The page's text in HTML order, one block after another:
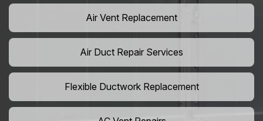
Air Vent Replacement
Air Duct Repair Services
Flexible Ductwork Replacement